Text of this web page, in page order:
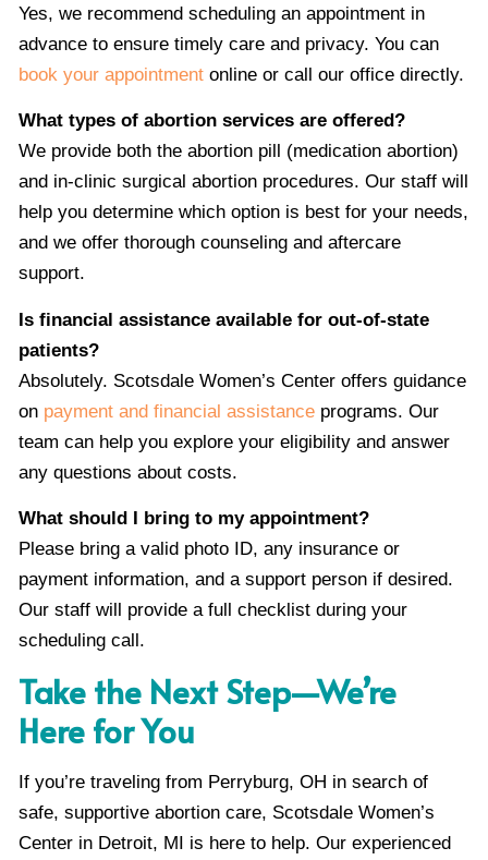
Yes, we recommend scheduling an appointment in
advance to ensure timely care and privacy. You can
book your appointment online or call our office directly.
What types of abortion services are offered?
We provide both the abortion pill (medication abortion)
and in-clinic surgical abortion procedures. Our staff will
help you determine which option is best for your needs,
and we offer thorough counseling and aftercare
support.
Is financial assistance available for out-of-state
patients?
Absolutely. Scotsdale Women’s Center offers guidance
on payment and financial assistance programs. Our
team can help you explore your eligibility and answer
any questions about costs.
What should I bring to my appointment?
Please bring a valid photo ID, any insurance or
payment information, and a support person if desired.
Our staff will provide a full checklist during your
scheduling call.
Take the Next Step—We’re
Here for You
If you’re traveling from Perryburg, OH in search of
safe, supportive abortion care, Scotsdale Women’s
Center in Detroit, MI is here to help. Our experienced